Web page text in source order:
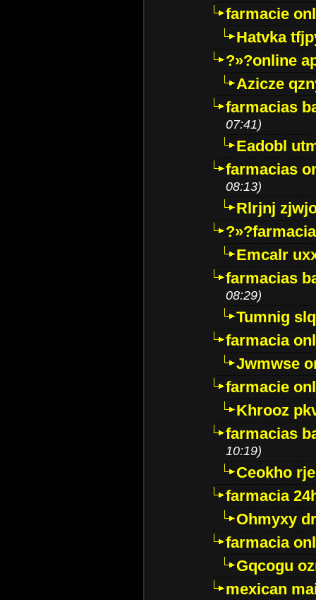
farmacie
Hatvka
?»?online
Azicze
farmacias
07:41)
Eadobl
farmacias
08:13)
Rlrjnj
Emcalr
farmacias
08:29)
Tumnig
farmacia
Jwmwse
farmacie
Khrooz
farmacias
10:19)
Ceokho
farmacia
Ohmyxy
farmacia
Gqcogu
mexican